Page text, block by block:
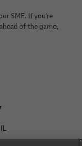
SME. If you're
of the game,